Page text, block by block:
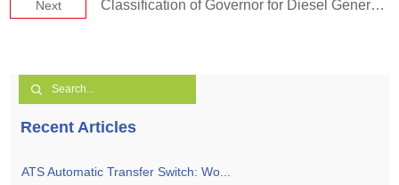
Next Classification of Governor for Diesel Generator Set
Recent Articles
ATS Automatic Transfer Switch: Wo...